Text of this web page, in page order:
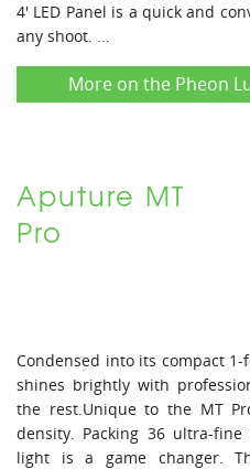
4' LED Panel is a quick and
any shoot. ...
More on the Pheon
Aputure MT
Pro
Condensed into its compact
shines brightly with
the rest.Unique to the MT
density. Packing 36 ultra-fine
light is a game changer.